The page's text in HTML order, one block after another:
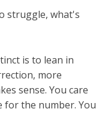
struggle, what's
is to lean in
more
sense. You care
for the number. You